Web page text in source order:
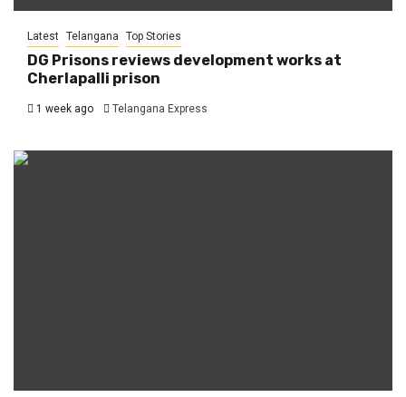
Latest Telangana Top Stories
DG Prisons reviews development works at
Cherlapalli prison
1 week ago Telangana Express